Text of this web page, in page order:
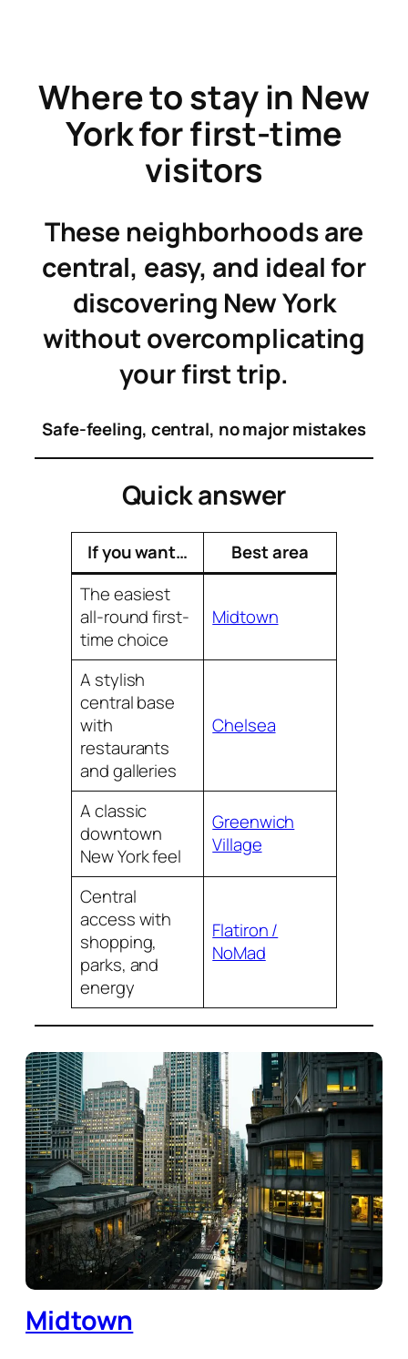
content
Where to stay in New
York for first-time
visitors
These neighborhoods are
central, easy, and ideal for
discovering New York
without overcomplicating
your first trip.
Safe-feeling, central, no major mistakes
Quick answer
If you want…
Best area
The easiest
all-round first-
time choice
Midtown
A stylish
central base
with
restaurants
and galleries
Chelsea
A classic
downtown
New York feel
Greenwich
Village
Central
access with
shopping,
parks, and
energy
Flatiron /
NoMad
Midtown